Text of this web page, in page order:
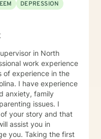
DEPRESSION
in North
work experience
of experience in the
I have experience
anxiety, family
issues. I
your story and that
assist you in
you. Taking the first